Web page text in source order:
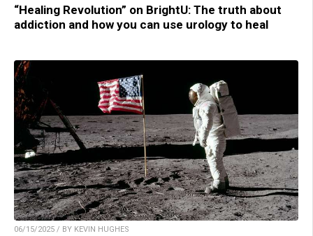
“Healing Revolution” on BrightU: The truth about
addiction and how you can use urology to heal
06/15/2025 / BY KEVIN HUGHES